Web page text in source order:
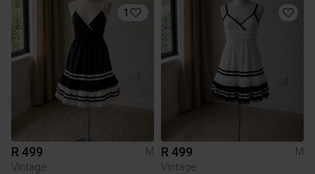
1
R 499
M
Vintage
R 499
M
Vintage